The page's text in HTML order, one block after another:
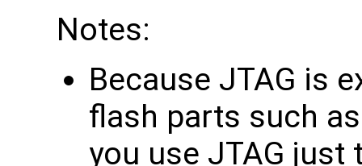
Notes:
Because JTAG is
flash parts such
you use JTAG